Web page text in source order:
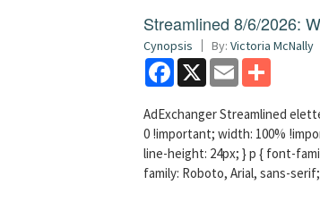
Streamlined 8/6/2026:
Cynopsis By: Victoria McNally
Facebook
X Email
AdExchanger Streamlined
0 !important; width: 100%
line-height: 24px; } p { font-
family: Roboto, Arial, sans-